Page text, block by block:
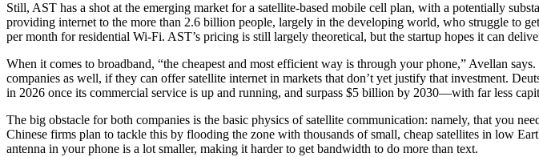
Still, AST has a shot at the emerging market for a satellite-based mobile cell plan, with a potentially
providing internet to the more than 2.6 billion people, largely in the developing world, who struggle to
per month for residential Wi-Fi. AST’s pricing is still largely theoretical, but the startup hopes it can
When it comes to broadband, “the cheapest and most efficient way is through your phone,” Avellan
companies as well, if they can offer satellite internet in markets that don’t yet justify that investment.
in 2026 once its commercial service is up and running, and surpass $5 billion by 2030—with far less
The big obstacle for both companies is the basic physics of satellite communication: namely, that you
Chinese firms plan to tackle this by flooding the zone with thousands of small, cheap satellites in low
antenna in your phone is a lot smaller, making it harder to get bandwidth to do more than text.